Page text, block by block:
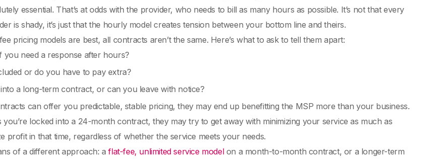
essential. That’s at odds with the provider, who needs to bill as many hours as possible. It’s not that every
is shady, it’s just that the hourly model creates tension between your bottom line and theirs.
pricing models are best, all contracts aren’t the same. Here’s what to ask to tell them apart:
you need a response after hours?
or do you have to pay extra?
a long-term contract, or can you leave with notice?
can offer you predictable, stable pricing, they may end up benefitting the MSP more than your business.
locked into a 24-month contract, they may try to get away with minimizing your service as much as
profit in that time, regardless of whether the service meets your needs.
of a different approach: aflat-fee, unlimited service modelon a month-to-month contract, or a longer-term